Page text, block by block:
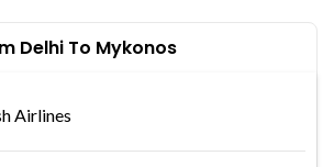
Delhi To Mykonos
Airlines